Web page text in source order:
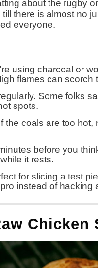
about the rugby
there is almost no
everyone.
using charcoal or
flames can scorch
Some folks
spots.
the coals are too
before you
it rests.
for slicing a test
instead of hacking
Chicken